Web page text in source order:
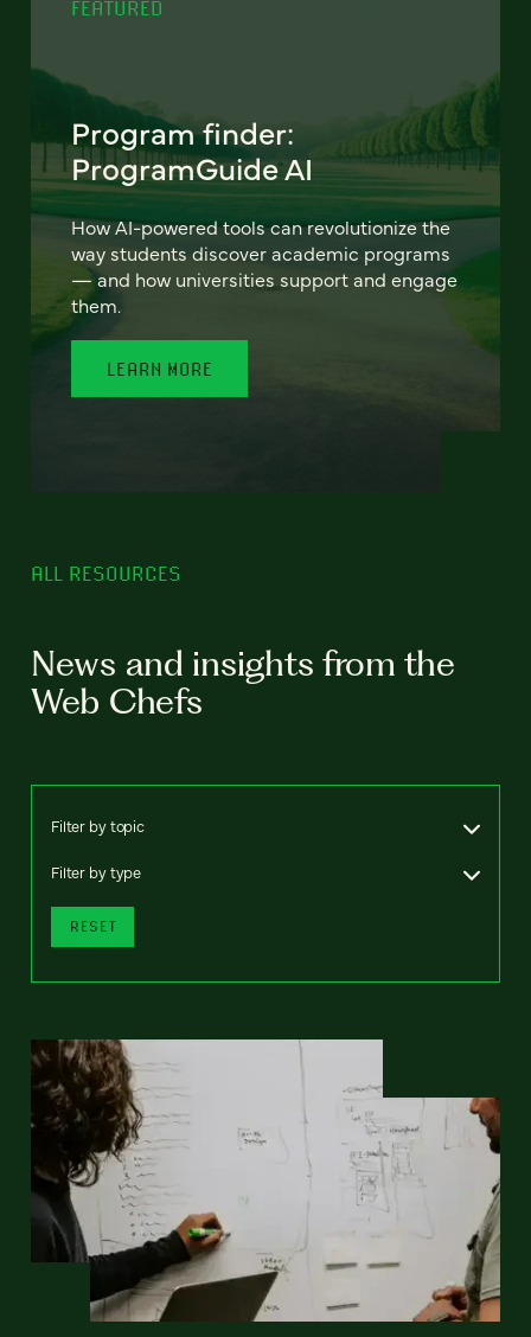
FEATURED
Program finder:
ProgramGuide AI
How AI-powered tools can revolutionize the
way students discover academic programs
— and how universities support and engage
them.
LEARN MORE
ALL RESOURCES
News and insights from the
Web Chefs
Filter by topic
Filter by type
RESET